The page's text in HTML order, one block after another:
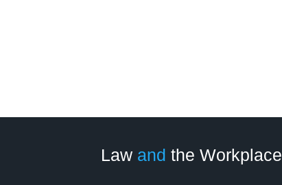
Law and the Workplace